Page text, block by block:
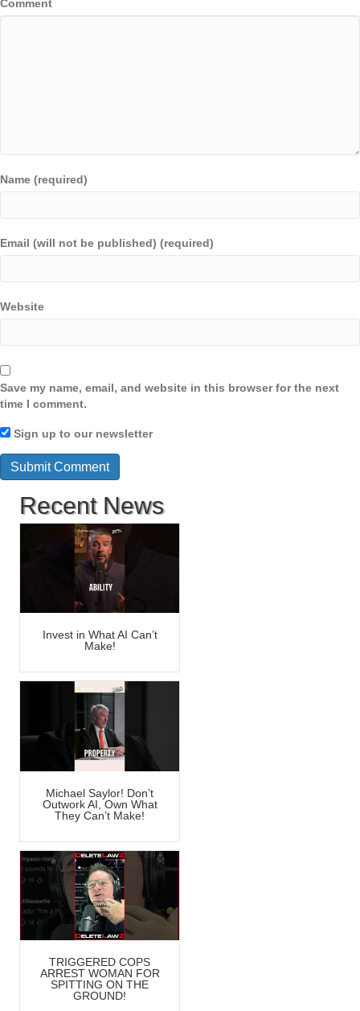
Comment
Name (required)
Email (will not be published) (required)
Website
Save my name, email, and website in this browser for the next
time I comment.
Sign up to our newsletter
Recent News
Invest in What AI Can’t
Make!
Michael Saylor! Don’t
Outwork AI, Own What
They Can’t Make!
TRIGGERED COPS
ARREST WOMAN FOR
SPITTING ON THE
GROUND!